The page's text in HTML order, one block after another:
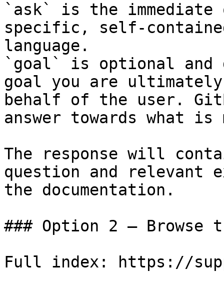
`ask` is the
specific, self-
language.
`goal` is optional and
goal you are
behalf of the user.
answer towards what
The response will
question and relevant
the documentation.
### Option 2 — Browse
Full index: https://